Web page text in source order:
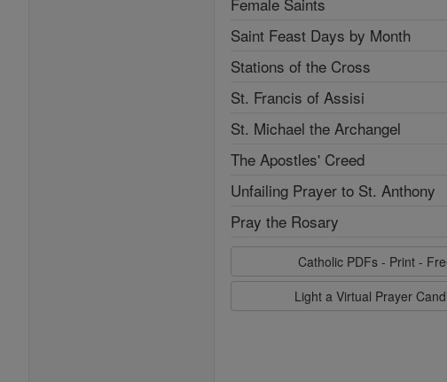
Saint Feast Days by Month
Stations of the Cross
St. Francis of Assisi
St. Michael the Archangel
The Apostles' Creed
Unfailing Prayer to St. Anthony
Pray the Rosary
Catholic PDFs - Print -
Light a Virtual Prayer